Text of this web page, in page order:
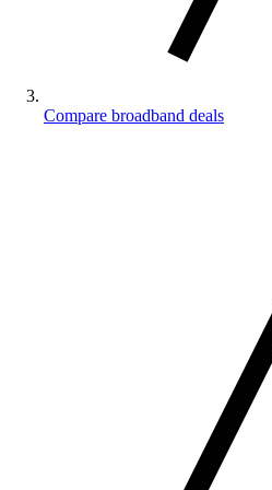
Compare broadband deals